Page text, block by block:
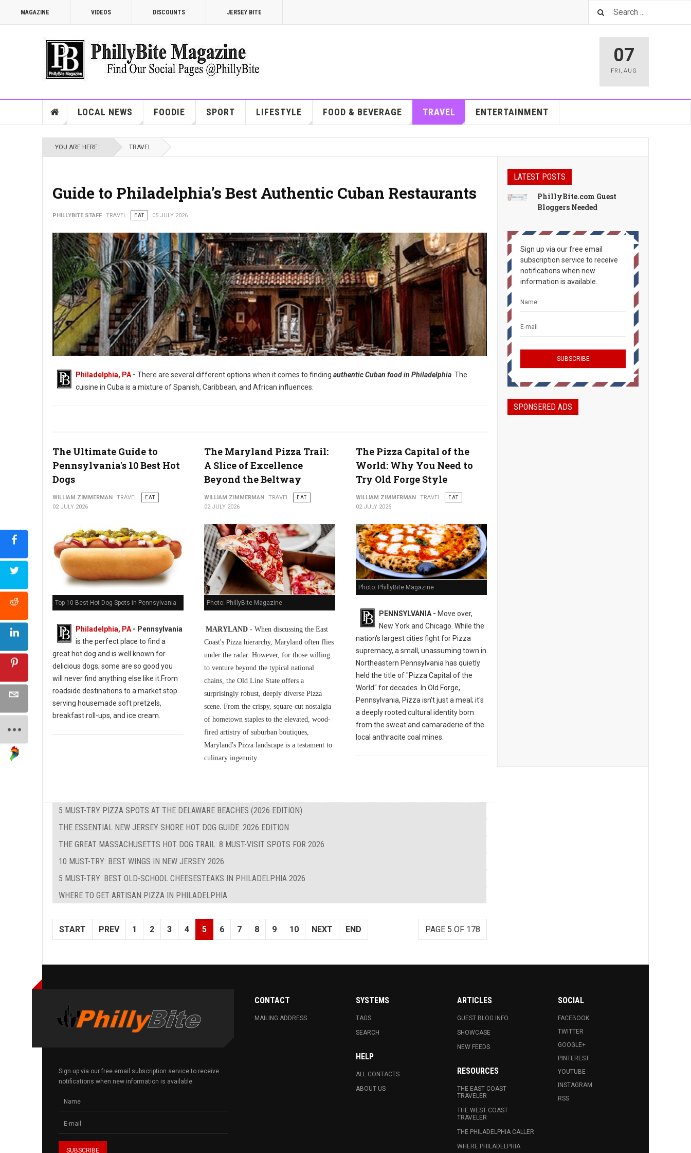
MAGAZINE VIDEOS DISCOUNTS JERSEY BITE
07
FRI ,AUG
LOCAL NEWS FOODIE SPORT LIFESTYLE FOOD & BEVERAGE TRAVEL ENTERTAINMENT
YOU ARE HERE: TRAVEL
Guide to Philadelphia's Best Authentic Cuban Restaurants
PHILLYBITE STAFF TRAVEL EAT 05 JULY 2026
5 Best Cuban Restaurants in Philadelphia
Philadelphia, PA - There are several different options when it comes to finding authentic Cuban food in Philadelphia . The
cuisine in Cuba is a mixture of Spanish, Caribbean, and African influences.
The Ultimate Guide to
Pennsylvania's 10 Best Hot
Dogs
WILLIAM ZIMMERMAN TRAVEL
EAT
02 JULY 2026
Top 10 Best Hot Dog Spots in Pennsylvania
Philadelphia, PA- Pennsylvania
is the perfect place to find a
great hot dog and is well known for
delicious dogs; some are so good you
will never find anything else like it.From
roadside destinations to a market stop
serving housemade soft pretzels,
breakfast roll-ups, and ice cream.
The Maryland Pizza Trail:
A Slice of Excellence
Beyond the Beltway
WILLIAM ZIMMERMAN TRAVEL
EAT
02 JULY 2026
Photo: PhillyBite Magazine
MARYLAND -When discussing the East
Coast's Pizza hierarchy, Maryland often flies
under the radar. However, for those willing
to venture beyond the typical national
chains, the Old Line State offers a
surprisingly robust, deeply diverse Pizza
scene. From the crispy, square-cut nostalgia
of hometown staples to the elevated, wood-
fired artistry of suburban boutiques,
Maryland's Pizza landscape is a testament to
culinary ingenuity.
The Pizza Capital of the
World: Why You Need to
Try Old Forge Style
WILLIAM ZIMMERMAN TRAVEL
EAT
02 JULY 2026
Photo: PhillyBite Magazine
PENNSYLVANIA - Move over,
New York and Chicago. While the
nation's largest cities fight for Pizza
supremacy, a small, unassuming town in
Northeastern Pennsylvania has quietly
held the title of "Pizza Capital of the
World" for decades. In Old Forge,
Pennsylvania, Pizza isn't just a meal; it's
a deeply rooted cultural identity born
from the sweat and camaraderie of the
local anthracite coal mines.
5 MUST-TRY PIZZA SPOTS AT THE DELAWARE BEACHES (2026 EDITION)
THE ESSENTIAL NEW JERSEY SHORE HOT DOG GUIDE: 2026 EDITION
THE GREAT MASSACHUSETTS HOT DOG TRAIL: 8 MUST-VISIT SPOTS FOR 2026
10 MUST-TRY: BEST WINGS IN NEW JERSEY 2026
5 MUST-TRY: BEST OLD-SCHOOL CHEESESTEAKS IN PHILADELPHIA 2026
WHERE TO GET ARTISAN PIZZA IN PHILADELPHIA
PAGE 5 OF 178
START PREV 1 2 3 4 5 6 7 8 9 10 NEXT END
LATEST POSTS
PhillyBite.com Guest
Bloggers Needed
Sign up via our free email
subscription service to receive
notifications when new
information is available.
SPONSERED ADS
Sign up via our free email subscription service to receive
notifications when new information is available.
CONTACT
MAILING ADDRESS
SYSTEMS
TAGS
SEARCH
HELP
ALL CONTACTS
ABOUT US
ARTICLES
GUEST BLOG INFO.
SHOWCASE
NEW FEEDS
RESOURCES
THE EAST COAST
TRAVELER
THE WEST COAST
TRAVELER
THE PHILADELPHIA CALLER
WHERE PHILADELPHIA
SOCIAL
FACEBOOK
TWITTER
GOOGLE+
PINTEREST
YOUTUBE
INSTAGRAM
RSS